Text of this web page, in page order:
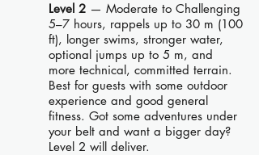
Level 2 — Moderate to Challenging
5–7 hours, rappels up to 30 m (100
ft), longer swims, stronger water,
optional jumps up to 5 m, and
more technical, committed terrain.
Best for guests with some outdoor
experience and good general
fitness. Got some adventures under
your belt and want a bigger day?
Level 2 will deliver.